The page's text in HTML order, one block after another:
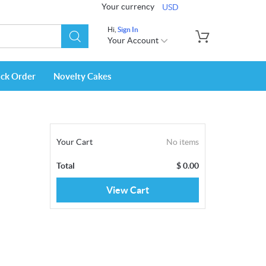
Your currency USD
Hi, Sign In
Your Account
Order Novelty Cakes
Your Cart No items
Total $0.00
View Cart